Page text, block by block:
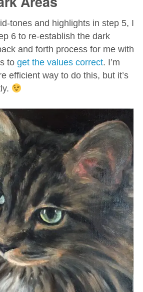
tones and highlights in step 5, I
6 to re-establish the dark
and forth process for me with
to get the values correct. I’m
efficient way to do this, but it’s